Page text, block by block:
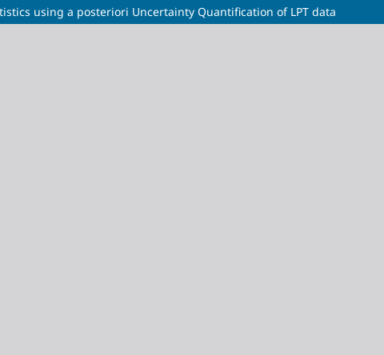
using a posteriori Uncertainty Quantification of LPT data